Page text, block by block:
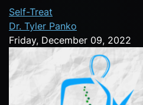
Self-Treat
Dr. Tyler Panko
Friday, December 09, 2022